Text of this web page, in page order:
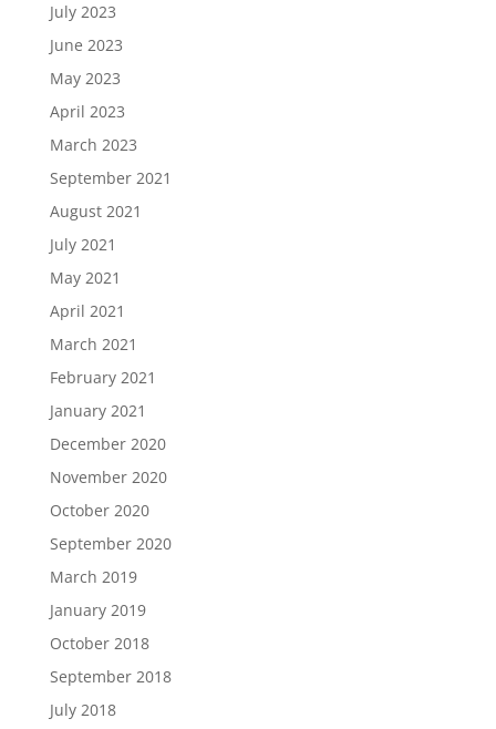
July 2023
June 2023
May 2023
April 2023
March 2023
September 2021
August 2021
July 2021
May 2021
April 2021
March 2021
February 2021
January 2021
December 2020
November 2020
October 2020
September 2020
March 2019
January 2019
October 2018
September 2018
July 2018